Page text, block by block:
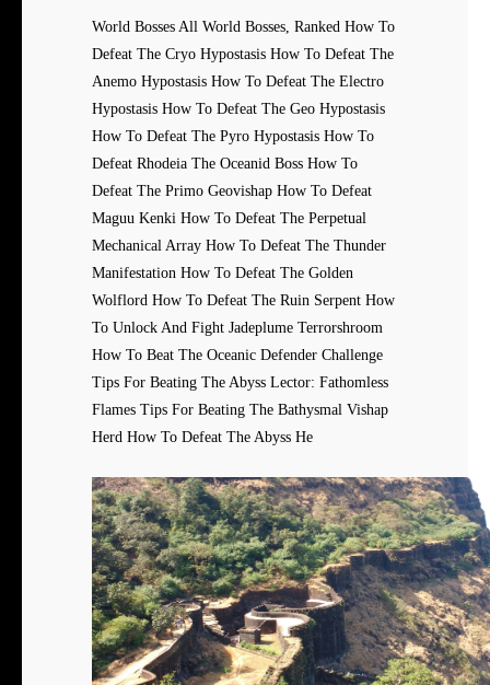
World Bosses All World Bosses, Ranked How To
Defeat The Cryo Hypostasis How To Defeat The
Anemo Hypostasis How To Defeat The Electro
Hypostasis How To Defeat The Geo Hypostasis
How To Defeat The Pyro Hypostasis How To
Defeat Rhodeia The Oceanid Boss How To
Defeat The Primo Geovishap How To Defeat
Maguu Kenki How To Defeat The Perpetual
Mechanical Array How To Defeat The Thunder
Manifestation How To Defeat The Golden
Wolflord How To Defeat The Ruin Serpent How
To Unlock And Fight Jadeplume Terrorshroom
How To Beat The Oceanic Defender Challenge
Tips For Beating The Abyss Lector: Fathomless
Flames Tips For Beating The Bathysmal Vishap
Herd How To Defeat The Abyss He